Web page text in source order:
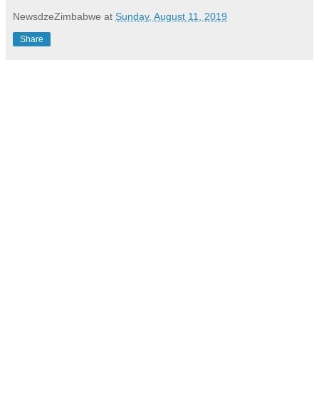
NewsdzeZimbabwe at Sunday, August 11, 2019
Share